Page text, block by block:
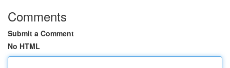
Comments
Submit a Comment
No HTML